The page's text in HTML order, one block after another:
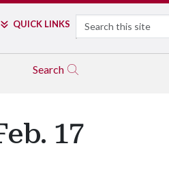
QUICK LINKS Search
Search
17